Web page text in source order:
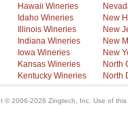
Hawaii Wineries
Idaho Wineries
Illinois Wineries
Indiana Wineries
Iowa Wineries
Kansas Wineries
Kentucky Wineries
New
New
New
New
North
North
© 2006-2026 Zingtech, Inc. Use of